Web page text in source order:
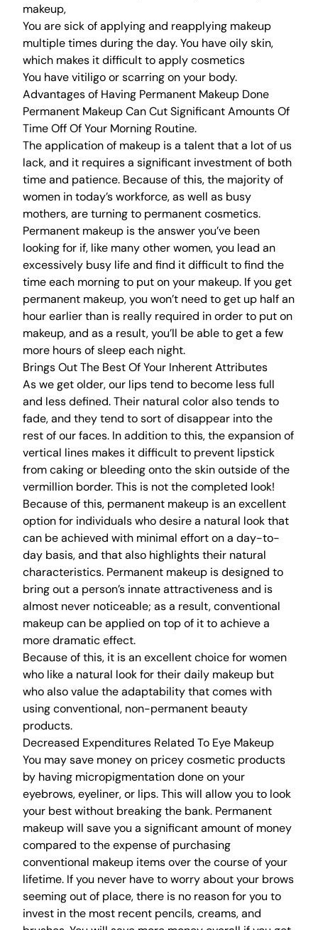
makeup,
You are sick of applying and reapplying makeup
multiple times during the day. You have oily skin,
which makes it difficult to apply cosmetics
You have vitiligo or scarring on your body.
Advantages of Having Permanent Makeup Done
Permanent Makeup Can Cut Significant Amounts Of
Time Off Of Your Morning Routine.
The application of makeup is a talent that a lot of us
lack, and it requires a significant investment of both
time and patience. Because of this, the majority of
women in today’s workforce, as well as busy
mothers, are turning to permanent cosmetics.
Permanent makeup is the answer you’ve been
looking for if, like many other women, you lead an
excessively busy life and find it difficult to find the
time each morning to put on your makeup. If you get
permanent makeup, you won’t need to get up half an
hour earlier than is really required in order to put on
makeup, and as a result, you’ll be able to get a few
more hours of sleep each night.
Brings Out The Best Of Your Inherent Attributes
As we get older, our lips tend to become less full
and less defined. Their natural color also tends to
fade, and they tend to sort of disappear into the
rest of our faces. In addition to this, the expansion of
vertical lines makes it difficult to prevent lipstick
from caking or bleeding onto the skin outside of the
vermillion border. This is not the completed look!
Because of this, permanent makeup is an excellent
option for individuals who desire a natural look that
can be achieved with minimal effort on a day-to-
day basis, and that also highlights their natural
characteristics. Permanent makeup is designed to
bring out a person’s innate attractiveness and is
almost never noticeable; as a result, conventional
makeup can be applied on top of it to achieve a
more dramatic effect.
Because of this, it is an excellent choice for women
who like a natural look for their daily makeup but
who also value the adaptability that comes with
using conventional, non-permanent beauty
products.
Decreased Expenditures Related To Eye Makeup
You may save money on pricey cosmetic products
by having micropigmentation done on your
eyebrows, eyeliner, or lips. This will allow you to look
your best without breaking the bank. Permanent
makeup will save you a significant amount of money
compared to the expense of purchasing
conventional makeup items over the course of your
lifetime. If you never have to worry about your brows
seeming out of place, there is no reason for you to
invest in the most recent pencils, creams, and